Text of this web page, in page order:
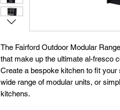
The Fairford Outdoor Modular
that make up the ultimate al-fresco
Create a bespoke kitchen to fit
wide range of modular units, or
kitchens.